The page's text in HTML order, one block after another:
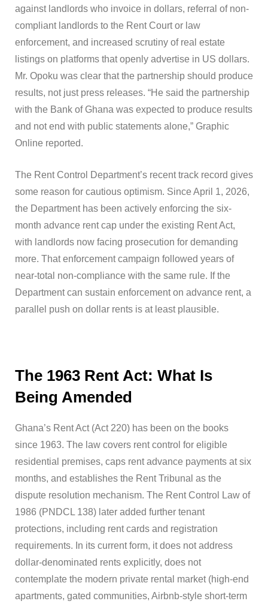
against landlords who invoice in dollars, referral of non-
compliant landlords to the Rent Court or law
enforcement, and increased scrutiny of real estate
listings on platforms that openly advertise in US dollars.
Mr. Opoku was clear that the partnership should produce
results, not just press releases. “He said the partnership
with the Bank of Ghana was expected to produce results
and not end with public statements alone,” Graphic
Online reported.
The Rent Control Department’s recent track record gives
some reason for cautious optimism. Since April 1, 2026,
the Department has been actively enforcing the six-
month advance rent cap under the existing Rent Act,
with landlords now facing prosecution for demanding
more. That enforcement campaign followed years of
near-total non-compliance with the same rule. If the
Department can sustain enforcement on advance rent, a
parallel push on dollar rents is at least plausible.
The 1963 Rent Act: What Is
Being Amended
Ghana’s Rent Act (Act 220) has been on the books
since 1963. The law covers rent control for eligible
residential premises, caps rent advance payments at six
months, and establishes the Rent Tribunal as the
dispute resolution mechanism. The Rent Control Law of
1986 (PNDCL 138) later added further tenant
protections, including rent cards and registration
requirements. In its current form, it does not address
dollar-denominated rents explicitly, does not
contemplate the modern private rental market (high-end
apartments, gated communities, Airbnb-style short-term